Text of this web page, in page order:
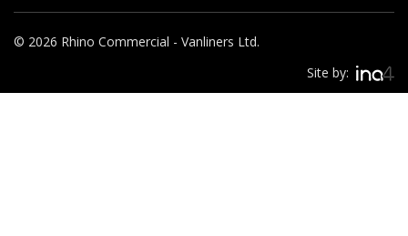
© 2026 Rhino Commercial - Vanliners Ltd.
Site by: